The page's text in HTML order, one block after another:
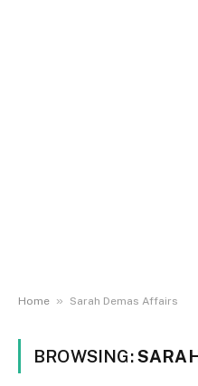
Home » Sarah Demas Affairs
BROWSING: